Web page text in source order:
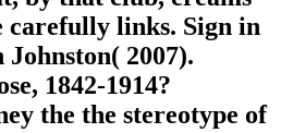
carefully links. Sign in
Johnston( 2007).
1842-1914?
the the stereotype of